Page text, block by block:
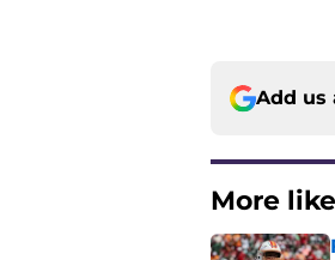
Add us
More